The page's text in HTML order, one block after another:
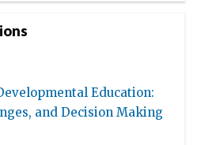
Education:
and Decision Making